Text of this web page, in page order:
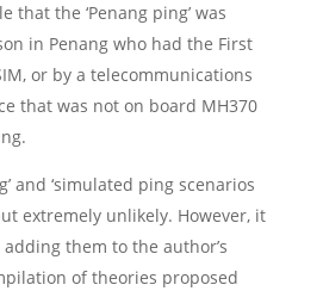
that the ‘Penang ping’ was
in Penang who had the First
or by a telecommunications
that was not on board MH370
and ‘simulated ping scenarios
extremely unlikely. However, it
them to the author’s
of theories proposed